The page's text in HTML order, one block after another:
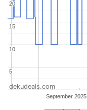
September 2025
5
5
10
10
15
15
20
20
dekudeals.com